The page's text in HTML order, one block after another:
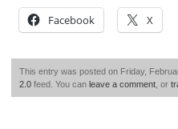
Facebook X
This entry was posted on Friday,
2.0 feed. You can leave a comment , or